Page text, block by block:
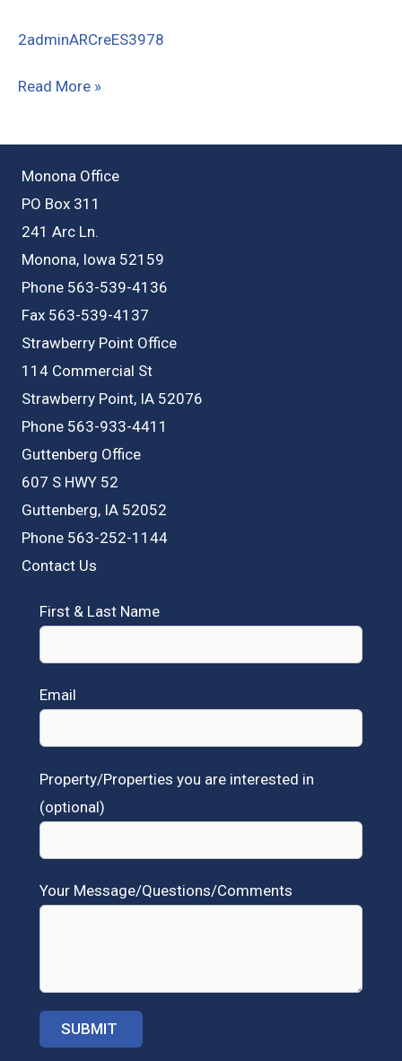
2adminARCreES3978
123
Center
St,
Dundee
IA
Read More »
Monona Office
PO Box 311
241 Arc Ln.
Monona, Iowa 52159
Phone 563-539-4136
Fax 563-539-4137
Strawberry Point Office
114 Commercial St
Strawberry Point, IA 52076
Phone 563-933-4411
Guttenberg Office
607 S HWY 52
Guttenberg, IA 52052
Phone 563-252-1144
Contact Us
First & Last Name
Email
Property/Properties you are interested in
(optional)
Your Message/Questions/Comments